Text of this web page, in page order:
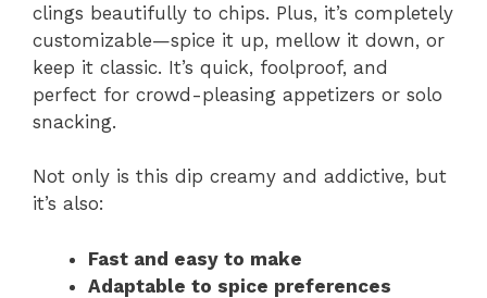
clings beautifully to chips. Plus, it’s completely
customizable—spice it up, mellow it down, or
keep it classic. It’s quick, foolproof, and
perfect for crowd-pleasing appetizers or solo
snacking.
Not only is this dip creamy and addictive, but
it’s also:
Fast and easy to make
Adaptable to spice preferences